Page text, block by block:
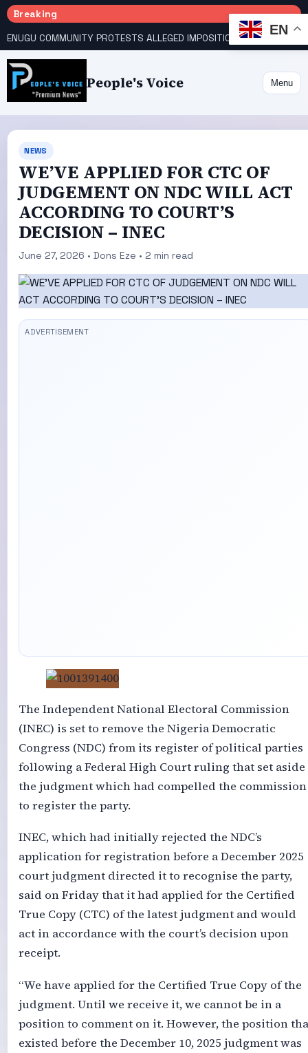
Breaking
People's Voice Menu
NEWS
WE’VE APPLIED FOR CTC OF
JUDGEMENT ON NDC WILL ACT
ACCORDING TO COURT’S
DECISION – INEC
June 27, 2026 • Dons Eze • 2 min read
The Independent National Electoral Commission
(INEC) is set to remove the Nigeria Democratic
Congress (NDC) from its register of political parties
following a Federal High Court ruling that set aside
the judgment which had compelled the commission
to register the party.
INEC, which had initially rejected the NDC’s
application for registration before a December 2025
court judgment directed it to recognise the party,
said on Friday that it had applied for the Certified
True Copy (CTC) of the latest judgment and would
act in accordance with the court’s decision upon
receipt.
“We have applied for the Certified True Copy of the
judgment. Until we receive it, we cannot be in a
position to comment on it. However, the position
existed before the December 10, 2025 judgment was
EN